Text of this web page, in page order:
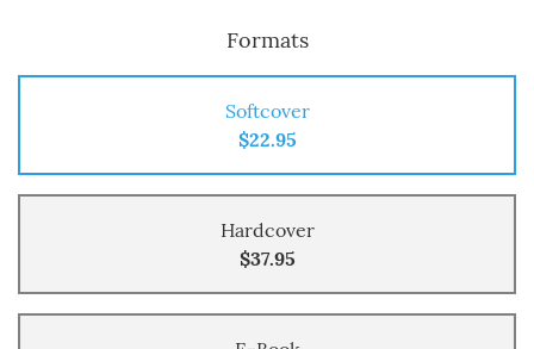
Formats
Softcover
$22.95
Hardcover
$37.95